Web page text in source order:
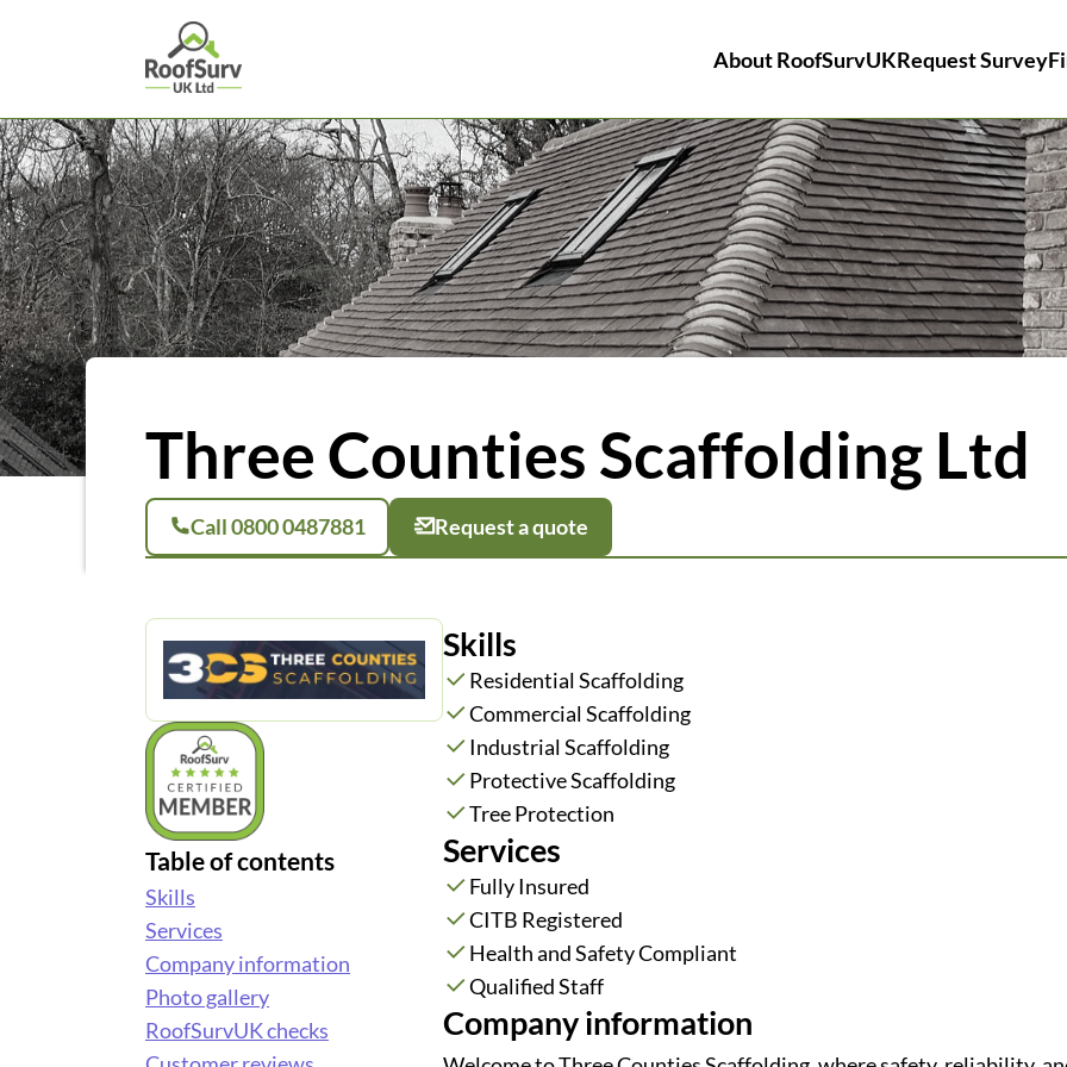
About RoofSurvUKRequest Survey
Three Counties Scaffolding Ltd
Call 0800 0487881 Request a quote
Table of contents
Skills
Services
Company information
Photo gallery
RoofSurvUK checks
Skills
Residential Scaffolding
Commercial Scaffolding
Industrial Scaffolding
Protective Scaffolding
Tree Protection
Services
Fully Insured
CITB Registered
Health and Safety Compliant
Qualified Staff
Company information